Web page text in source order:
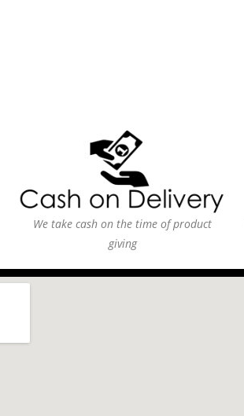
We take cash on the time of product
giving